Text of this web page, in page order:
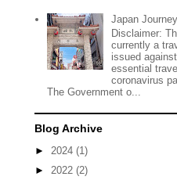
Japan
Disclaimer:
currently a
issued
essential
coronavirus
The Government o...
Blog Archive
► 2024 (1)
► 2022 (2)